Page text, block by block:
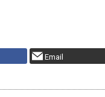
Email